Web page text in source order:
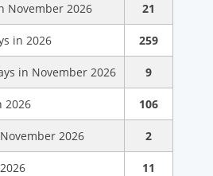
November 2026 21
in 2026 259
in November 2026 9
2026 106
2026 2
11